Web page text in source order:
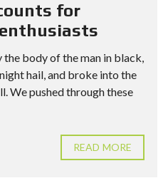
for
the body of the man in black,
hail, and broke into the
We pushed through these
READ MORE